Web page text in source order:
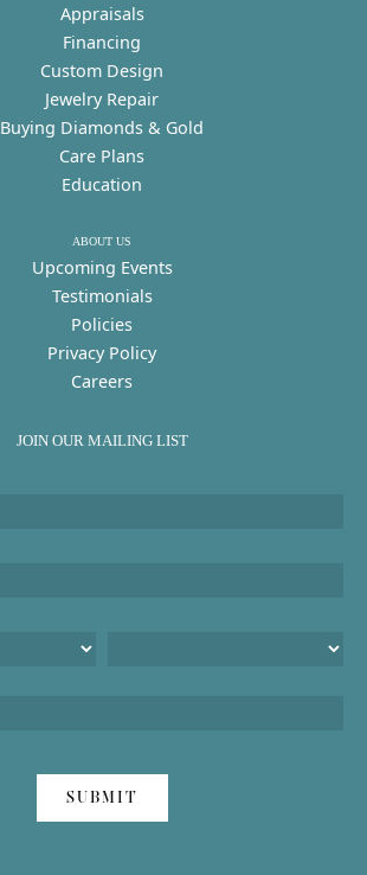
Appraisals
Financing
Custom Design
Jewelry Repair
Buying Diamonds & Gold
Care Plans
Education
ABOUT US
Upcoming Events
Testimonials
Policies
Privacy Policy
Careers
JOIN OUR MAILING LIST
SUBMIT